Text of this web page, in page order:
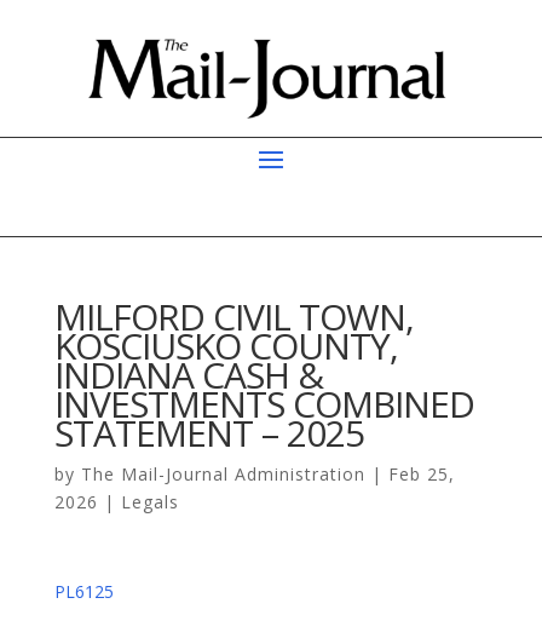
MILFORD CIVIL TOWN,
KOSCIUSKO COUNTY,
INDIANA CASH &
INVESTMENTS COMBINED
STATEMENT – 2025
by The Mail-Journal Administration | Feb 25,
2026 | Legals
PL6125